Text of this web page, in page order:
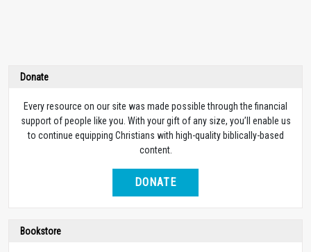
Donate
Every resource on our site was made possible through the financial
support of people like you. With your gift of any size, you’ll enable us
to continue equipping Christians with high-quality biblically-based
content.
DONATE
Bookstore